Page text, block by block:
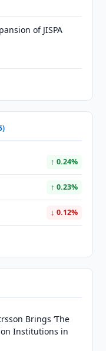
of JISPA
↑ 0.24%
↑ 0.23%
↓ 0.12%
Brings ‘The
Institutions in